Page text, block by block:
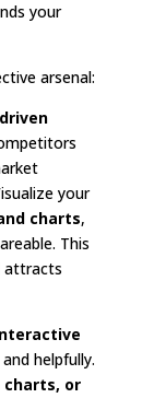
your
arsenal:
your
charts,
This
attracts
helpfully.
charts, or